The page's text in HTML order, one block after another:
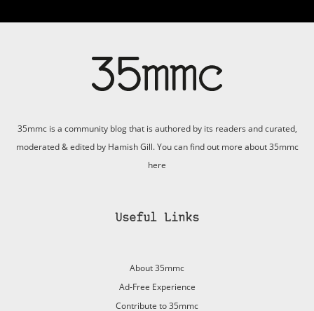
35mmc is a community blog that is authored by its readers and curated,
moderated & edited by Hamish Gill. You can find out more about 35mmc
here
Useful Links
About 35mmc
Ad-Free Experience
Contribute to 35mmc